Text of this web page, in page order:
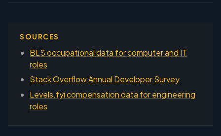
SOURCES
BLS occupational data for computer and IT
roles
Stack Overflow Annual Developer Survey
Levels.fyi compensation data for engineering
roles